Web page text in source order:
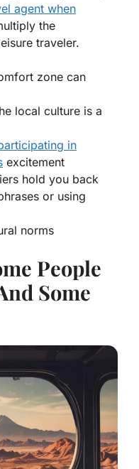
agent when
the
traveler.
zone can
local culture is a
in
excitement
hold you back
or using
norms
People
Some